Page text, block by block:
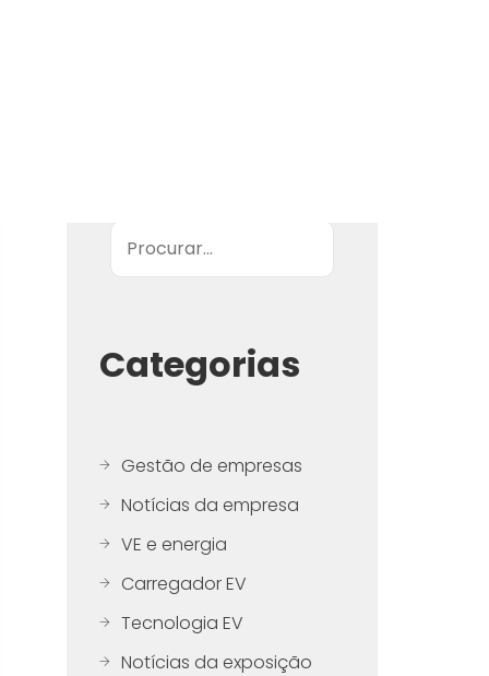
Pesquisar
Categorias
Gestão de empresas
Notícias da empresa
VE e energia
Carregador EV
Tecnologia EV
Notícias da exposição